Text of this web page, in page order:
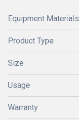
Equipment Materials
Product Type
Size
Usage
Warranty